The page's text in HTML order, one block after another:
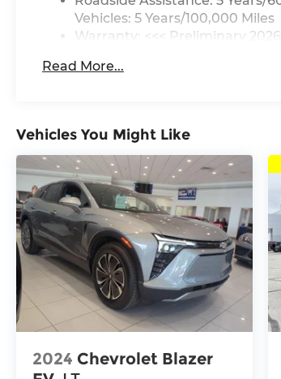
Vehicles: 5 Years/100,000 Miles
Warranty: <<< Preliminary
Maintenance: First Visit: 12
Read More...
Vehicles You Might Like
2024 Chevrolet Blazer